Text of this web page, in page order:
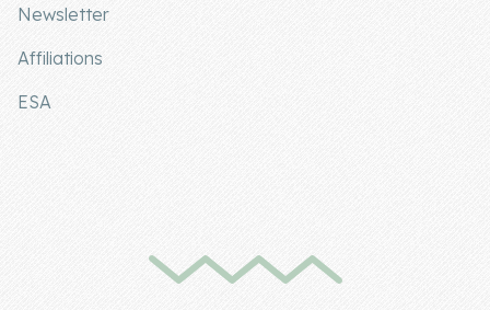
Newsletter
Affiliations
ESA